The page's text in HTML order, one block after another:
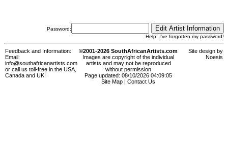
Password:
Help! I've forgotten my password!
Feedback and Information:
Email:
info@southafricanartists.com
or call us toll-free in the USA,
Canada and UK!
©2001-2026 SouthAfricanArtists.com
Images are copyright of the individual
artists and may not be reproduced
without permission
Page updated: 08/10/2026 04:09:05
Site Map
Contact Us
Site design by
Noesis